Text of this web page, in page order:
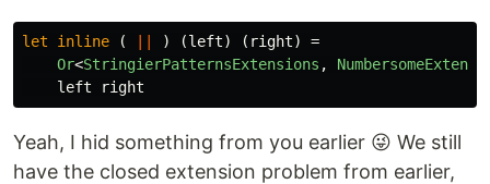
let inline ( ) (left) ( right)
=
Or<StringierPatternsExtensions ,
left
right
Yeah, I hid something from you earlier 😜 We still
have the closed extension problem from earlier,